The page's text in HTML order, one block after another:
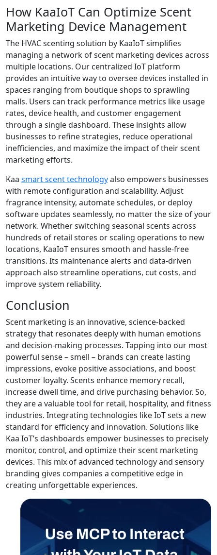
How KaaIoT Can Optimize Scent
Marketing Device Management
The HVAC scenting solution by KaaIoT simplifies
managing a network of scent marketing devices across
multiple locations. Our centralized IoT platform
provides an intuitive way to oversee devices installed in
spaces ranging from boutique shops to sprawling
malls. Users can track performance metrics like usage
rates, device health, and customer engagement
through a single dashboard. These insights allow
businesses to refine strategies, reduce operational
inefficiencies, and maximize the impact of their scent
marketing efforts.
Kaa smart scent technologyalso empowers businesses
with remote configuration and scalability. Adjust
fragrance intensity, automate schedules, or deploy
software updates seamlessly, no matter the size of your
network. Whether switching seasonal scents across
hundreds of retail stores or scaling operations to new
locations, KaaIoT ensures smooth and hassle-free
transitions. Its maintenance alerts and data-driven
approach also streamline operations, cut costs, and
improve system reliability.
Conclusion
Scent marketing is an innovative, science-backed
strategy that resonates deeply with human emotions
and decision-making processes. Tapping into our most
powerful sense – smell – brands can create lasting
impressions, evoke positive associations, and boost
customer loyalty. Scents enhance memory recall,
increase dwell time, and drive purchasing behavior. So,
they are a valuable tool for retail, hospitality, and fitness
industries. Integrating technologies like IoT sets a new
standard for efficiency and innovation. Solutions like
Kaa IoT’s dashboards empower businesses to precisely
monitor, control, and optimize their scent marketing
devices. This mix of advanced technology and sensory
branding gives companies a competitive edge in
creating unforgettable experiences.